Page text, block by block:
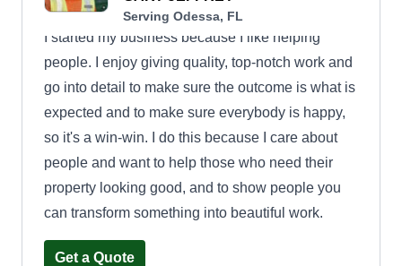
Serving Odessa, FL
I started my business because I like helping
people. I enjoy giving quality, top-notch work and
go into detail to make sure the outcome is what is
expected and to make sure everybody is happy,
so it's a win-win. I do this because I care about
people and want to help those who need their
property looking good, and to show people you
can transform something into beautiful work.
Get a Quote